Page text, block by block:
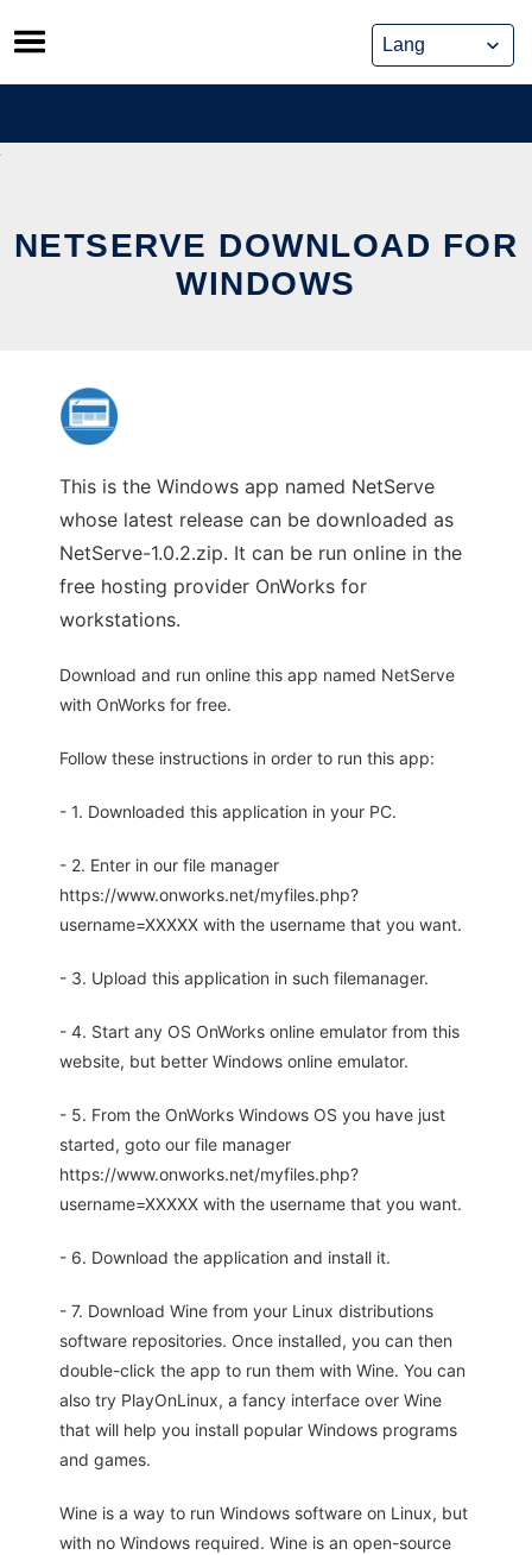
Skip
to
content
NETSERVE DOWNLOAD FOR
WINDOWS
This is the Windows app named NetServe
whose latest release can be downloaded as
NetServe-1.0.2.zip. It can be run online in the
free hosting provider OnWorks for
workstations.
Download and run online this app named NetServe
with OnWorks for free.
Follow these instructions in order to run this app:
- 1. Downloaded this application in your PC.
- 2. Enter in our file manager
https://www.onworks.net/myfiles.php?
username=XXXXX with the username that you want.
- 3. Upload this application in such filemanager.
- 4. Start any OS OnWorks online emulator from this
website, but better Windows online emulator.
- 5. From the OnWorks Windows OS you have just
started, goto our file manager
https://www.onworks.net/myfiles.php?
username=XXXXX with the username that you want.
- 6. Download the application and install it.
- 7. Download Wine from your Linux distributions
software repositories. Once installed, you can then
double-click the app to run them with Wine. You can
also try PlayOnLinux, a fancy interface over Wine
that will help you install popular Windows programs
and games.
Wine is a way to run Windows software on Linux, but
with no Windows required. Wine is an open-source